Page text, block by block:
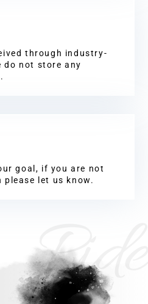
through industry-
do not store any
goal, if you are not
please let us know.
Ride